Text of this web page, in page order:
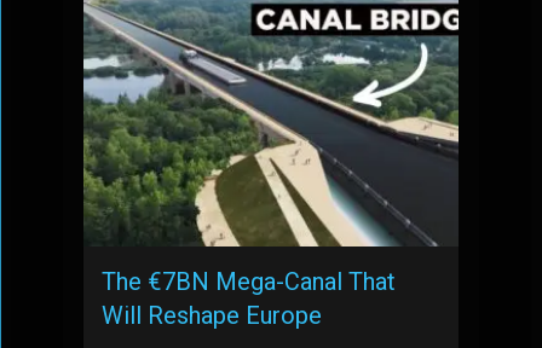
The €7BN Mega-Canal That
Will Reshape Europe